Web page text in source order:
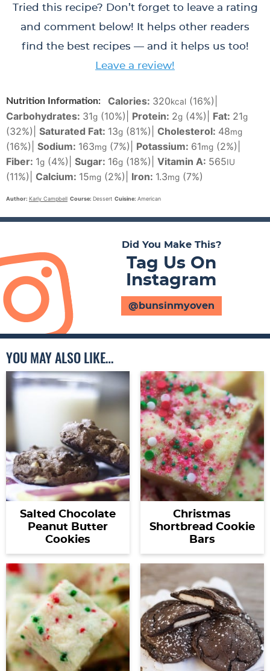
Tried this recipe? Don’t forget to leave a rating
and comment below! It helps other readers
find the best recipes — and it helps us too!
Leave a review!
Nutrition Information: Calories: 320kcal (16%)
Carbohydrates: 31g (10%) Protein: 2g (4%) Fat: 21g
(32%) Saturated Fat: 13g (81%) Cholesterol: 48mg
(16%) Sodium: 163mg (7%) Potassium: 61mg (2%)
Fiber: 1g (4%) Sugar: 16g (18%) Vitamin A: 565IU
(11%) Calcium: 15mg (2%) Iron: 1.3mg (7%)
Author: Karly Campbell Course: Dessert Cuisine: American
Did You Make This?
Tag Us On
Instagram
@bunsinmyoven
YOU MAY ALSO LIKE…
Salted Chocolate
Peanut Butter
Cookies
Christmas
Shortbread Cookie
Bars